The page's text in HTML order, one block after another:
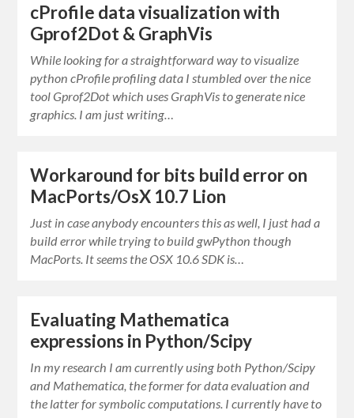
cProfile data visualization with
Gprof2Dot & GraphVis
While looking for a straightforward way to visualize
python cProfile profiling data I stumbled over the nice
tool Gprof2Dot which uses GraphVis to generate nice
graphics. I am just writing…
Workaround for bits build error on
MacPorts/OsX 10.7 Lion
Just in case anybody encounters this as well, I just had a
build error while trying to build gwPython though
MacPorts. It seems the OSX 10.6 SDK is…
Evaluating Mathematica
expressions in Python/Scipy
In my research I am currently using both Python/Scipy
and Mathematica, the former for data evaluation and
the latter for symbolic computations. I currently have to